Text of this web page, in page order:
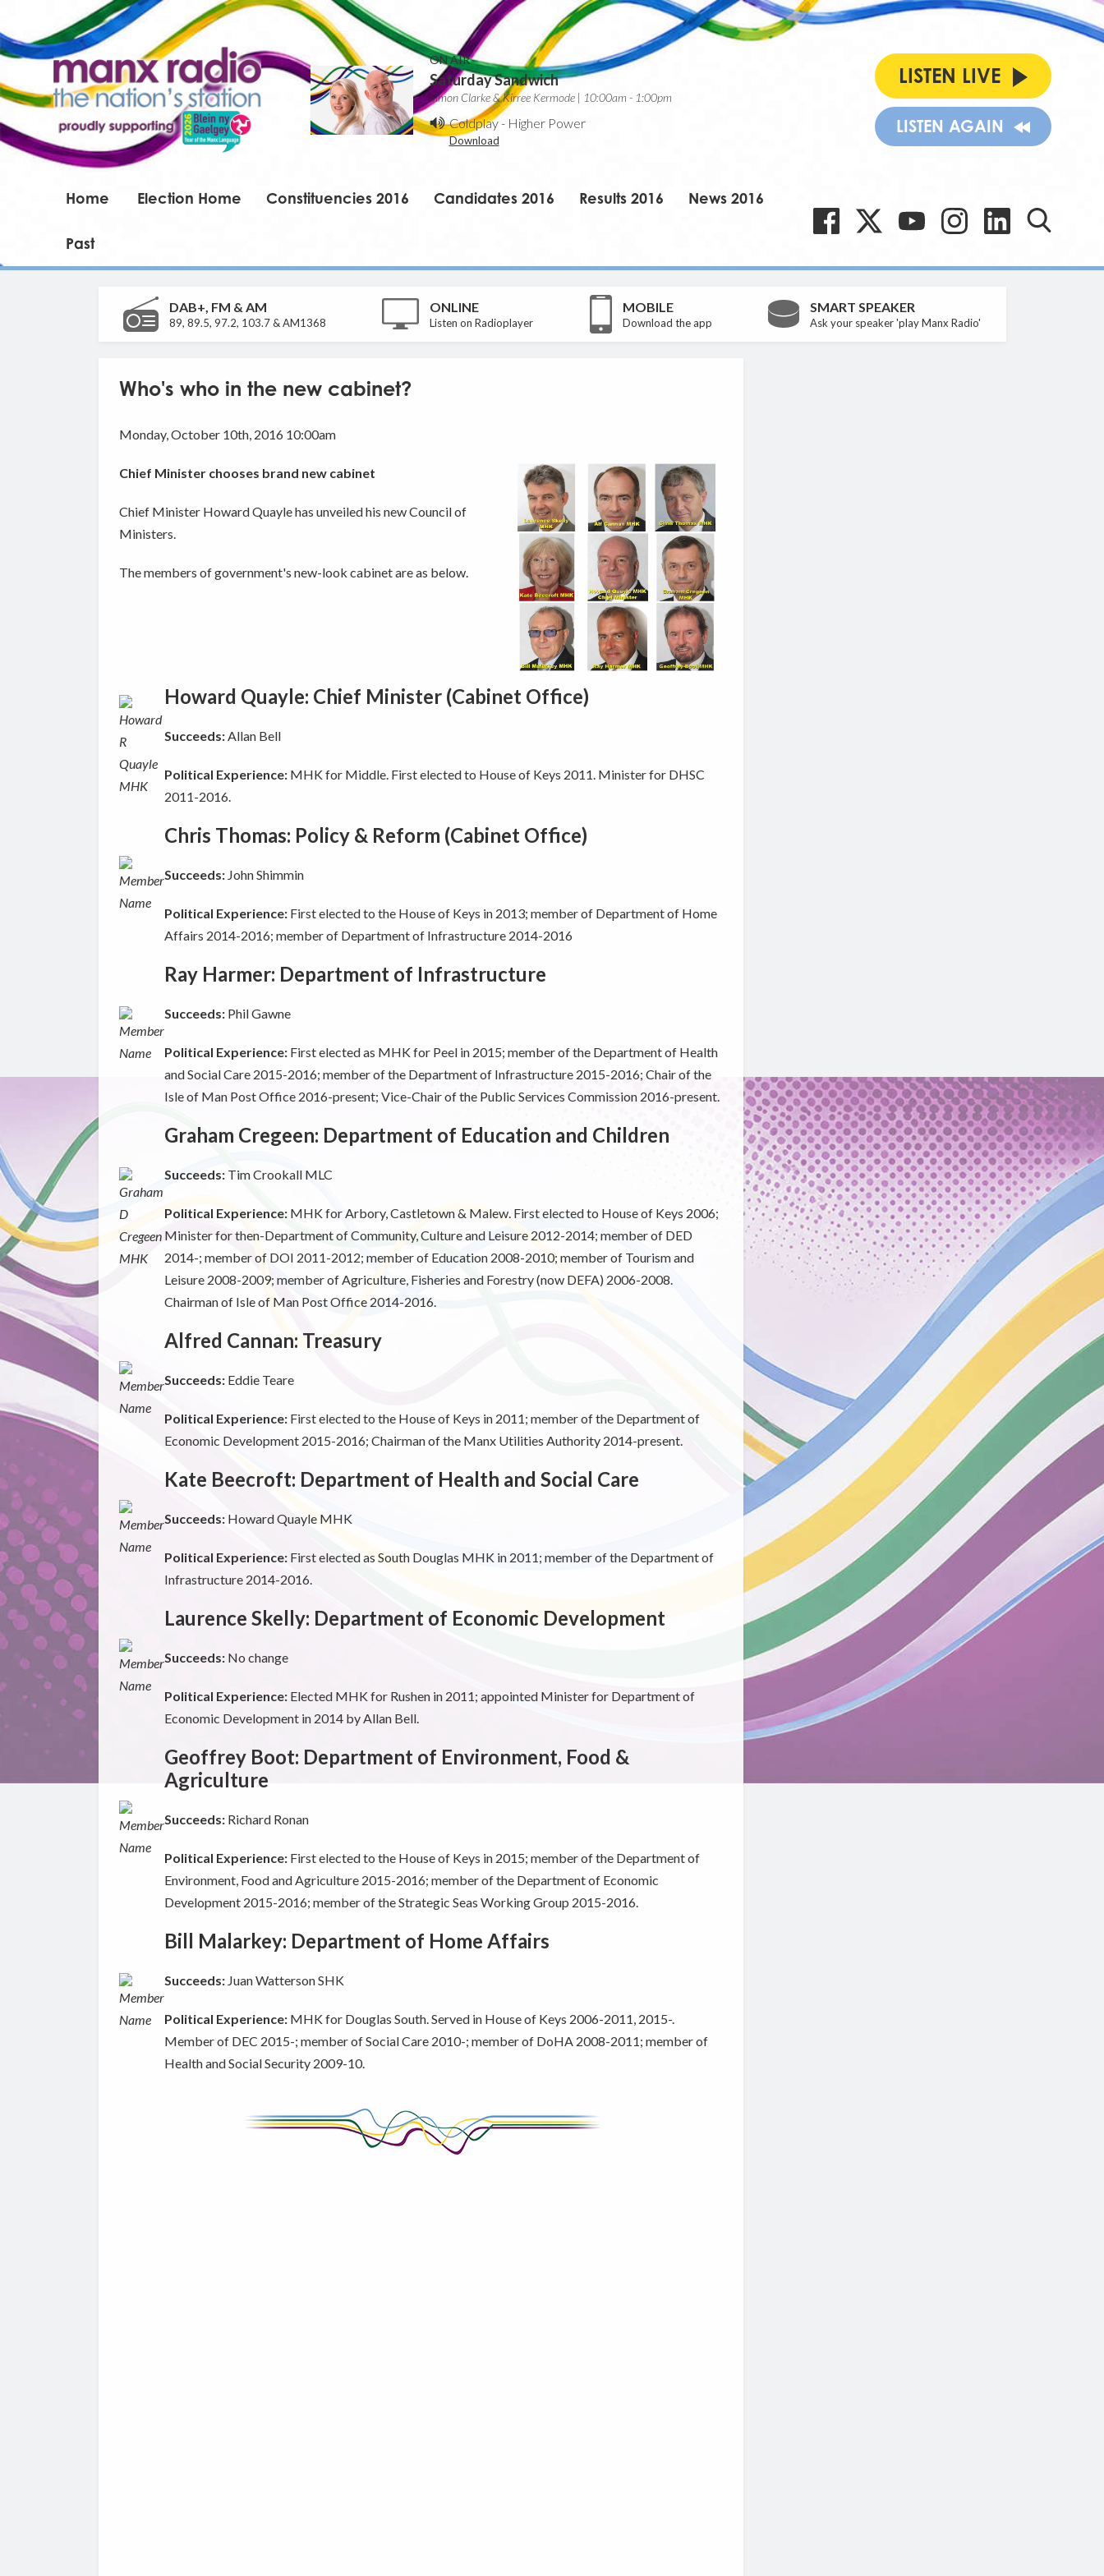
ON AIR
Saturday Sandwich
Simon Clarke & Kirree Kermode | 10:00am - 1:00pm
Coldplay- Higher Power
Download
LISTEN LIVE
LISTEN AGAIN
Home Election Home Constituencies 2016 Candidates 2016 Results 2016 News 2016
Past
DAB+, FM & AM
89, 89.5, 97.2, 103.7 & AM1368
ONLINE
Listen on Radioplayer
MOBILE
Download the app
SMART SPEAKER
Ask your speaker 'play Manx Radio'
Who's who in the new cabinet?
Monday, October 10th, 2016 10:00am
Chief Minister chooses brand new cabinet
Chief Minister Howard Quayle has unveiled his new Council of
Ministers.
The members of government's new-look cabinet are as below.
Howard Quayle: Chief Minister (Cabinet Office)
Succeeds:Allan Bell
Political Experience: MHK for Middle. First elected to House of Keys 2011. Minister for DHSC
2011-2016.
Chris Thomas: Policy & Reform (Cabinet Office)
Succeeds: John Shimmin
Political Experience: First elected to the House of Keys in 2013; member of Department of Home
Affairs 2014-2016; member of Department of Infrastructure 2014-2016
Ray Harmer: Department of Infrastructure
Succeeds: Phil Gawne
Political Experience: First elected as MHK for Peel in 2015; member of the Department of Health
and Social Care 2015-2016; member of the Department of Infrastructure 2015-2016; Chair of the
Isle of Man Post Office 2016-present; Vice-Chair of the Public Services Commission 2016-present.
Graham Cregeen: Department of Education and Children
Succeeds:Tim Crookall MLC
Political Experience:MHK for Arbory, Castletown & Malew. First elected to House of Keys 2006;
Minister for then-Department of Community, Culture and Leisure 2012-2014; member of DED
2014-; member of DOI 2011-2012; member of Education 2008-2010; member of Tourism and
Leisure 2008-2009; member of Agriculture, Fisheries and Forestry (now DEFA) 2006-2008.
Chairman of Isle of Man Post Office 2014-2016.
Alfred Cannan: Treasury
Succeeds: Eddie Teare
Political Experience: First elected to the House of Keys in 2011; member of the Department of
Economic Development 2015-2016; Chairman of the Manx Utilities Authority 2014-present.
Kate Beecroft: Department of Health and Social Care
Succeeds: Howard Quayle MHK
Political Experience: First elected as South Douglas MHK in 2011; member of the Department of
Infrastructure 2014-2016.
Laurence Skelly: Department of Economic Development
Succeeds: No change
Political Experience: Elected MHK for Rushen in 2011; appointed Minister for Department of
Economic Development in 2014 by Allan Bell.
Geoffrey Boot: Department of Environment, Food &
Agriculture
Succeeds: Richard Ronan
Political Experience: First elected to the House of Keys in 2015; member of the Department of
Environment, Food and Agriculture 2015-2016; member of the Department of Economic
Development 2015-2016; member of the Strategic Seas Working Group 2015-2016.
Bill Malarkey: Department of Home Affairs
Succeeds: Juan Watterson SHK
Political Experience:MHK for Douglas South. Served in House of Keys 2006-2011, 2015-.
Member of DEC 2015-; member of Social Care 2010-; member of DoHA 2008-2011; member of
Health and Social Security 2009-10.